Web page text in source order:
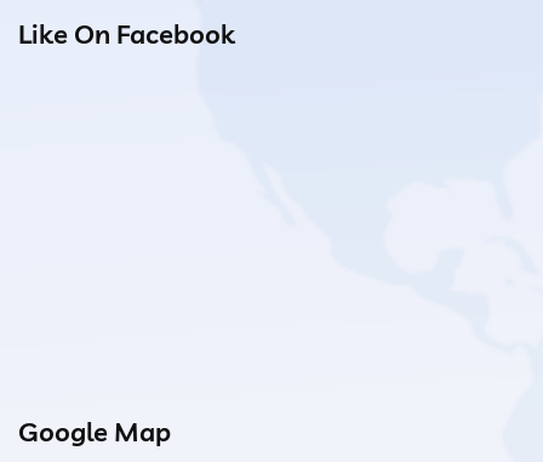
Like On Facebook
Google Map